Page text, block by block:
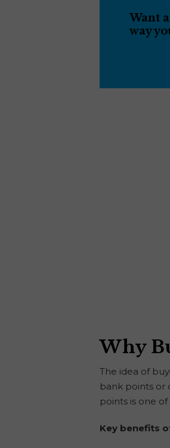
Want
way
Why
The idea of
bank points or
points is one
Key benefits